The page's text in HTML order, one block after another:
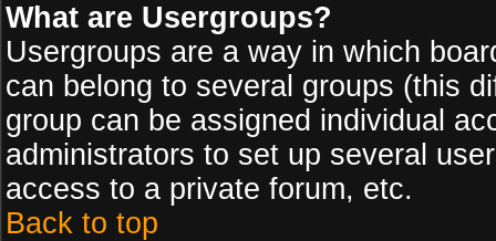
What are Usergroups?
Usergroups are a way in which
can belong to several groups (this
group can be assigned individual
administrators to set up several
access to a private forum, etc.
Back to top